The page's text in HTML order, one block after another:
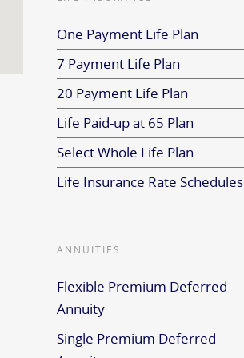
One Payment Life Plan
7 Payment Life Plan
20 Payment Life Plan
Life Paid-up at 65 Plan
Select Whole Life Plan
Life Insurance Rate Schedules
ANNUITIES
Flexible Premium Deferred
Annuity
Single Premium Deferred